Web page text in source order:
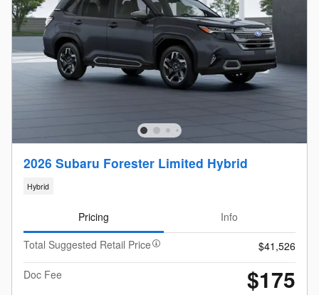
2026 Subaru Forester Limited Hybrid
Hybrid
Pricing
Info
Total Suggested Retail Price
$41,526
Doc Fee
$175